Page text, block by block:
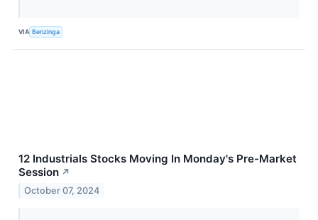
VIA Benzinga
12 Industrials Stocks Moving In Monday's Pre-Market
Session ↗
October 07, 2024